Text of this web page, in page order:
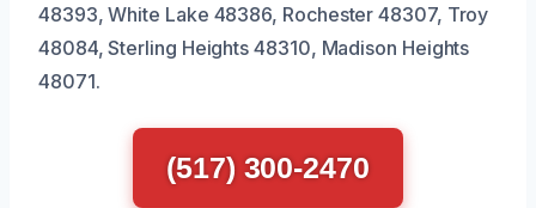
48393, White Lake 48386, Rochester 48307, Troy
48084, Sterling Heights 48310, Madison Heights
48071.
(517) 300-2470